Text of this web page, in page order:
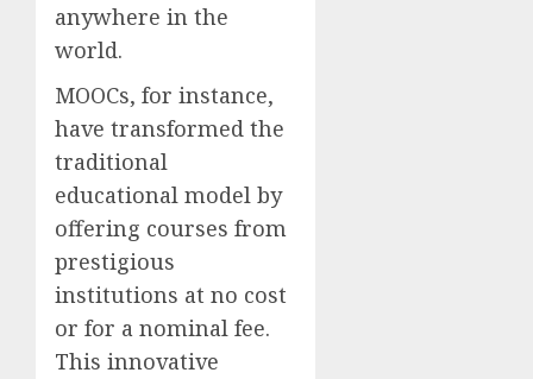
anywhere in the
world.
MOOCs, for instance,
have transformed the
traditional
educational model by
offering courses from
prestigious
institutions at no cost
or for a nominal fee.
This innovative